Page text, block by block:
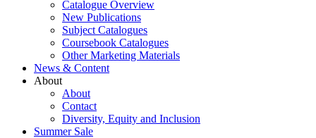
Catalogue Overview
New Publications
Subject Catalogues
Coursebook Catalogues
Other Marketing Materials
News & Content
About
About
Contact
Diversity, Equity and Inclusion
Summer Sale